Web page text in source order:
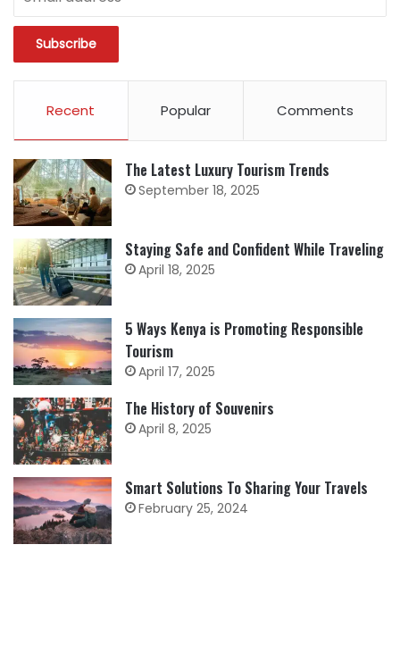
Recent Popular Comments
The Latest Luxury Tourism Trends
September 18, 2025
Staying Safe and Confident While Traveling
April 18, 2025
5 Ways Kenya is Promoting Responsible
Tourism
April 17, 2025
The History of Souvenirs
April 8, 2025
Smart Solutions To Sharing Your Travels
February 25, 2024